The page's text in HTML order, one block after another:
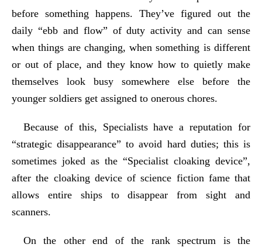
before something happens. They’ve figured out the
daily “ebb and flow” of duty activity and can sense
when things are changing, when something is different
or out of place, and they know how to quietly make
themselves look busy somewhere else before the
younger soldiers get assigned to onerous chores.
Because of this, Specialists have a reputation for
“strategic disappearance” to avoid hard duties; this is
sometimes joked as the “Specialist cloaking device”,
after the cloaking device of science fiction fame that
allows entire ships to disappear from sight and
scanners.
On the other end of the rank spectrum is the